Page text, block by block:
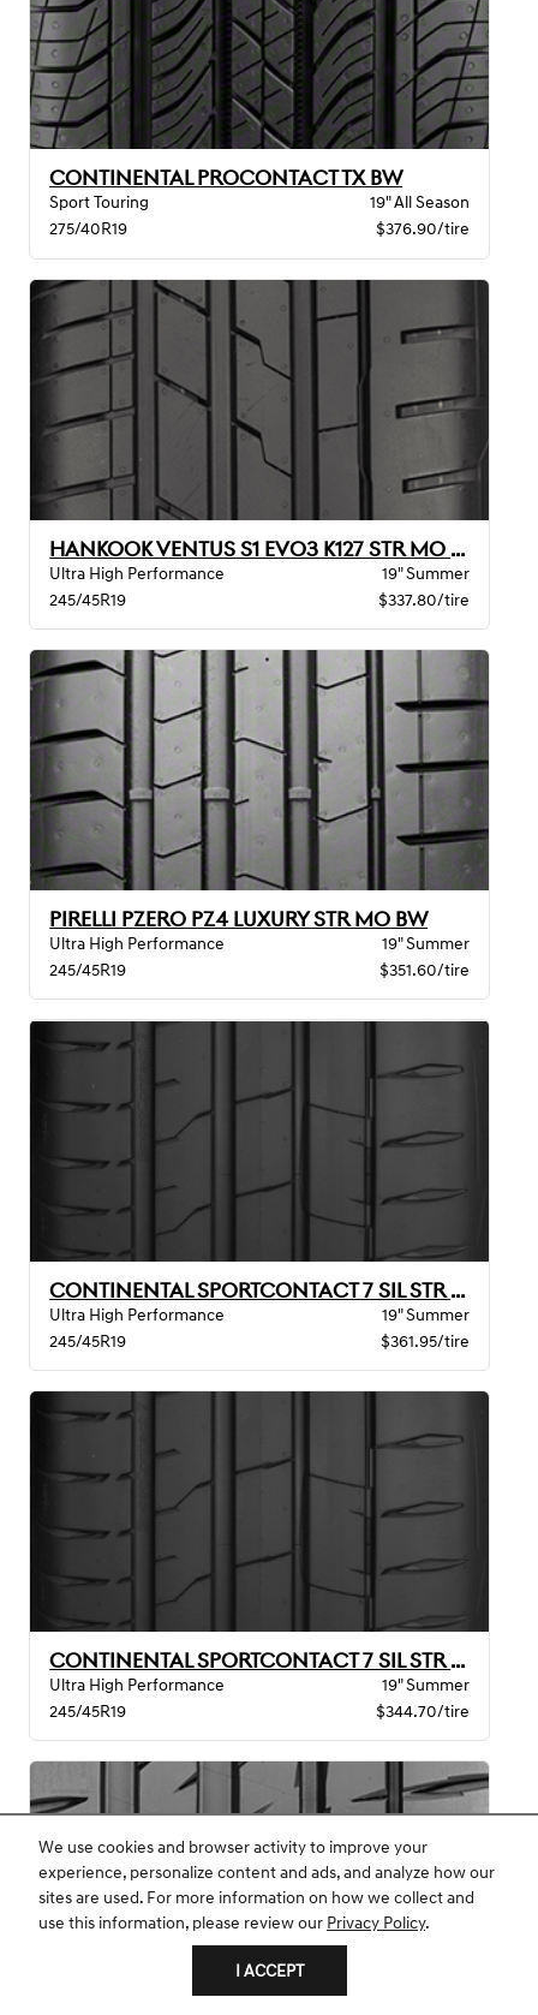
We use cookies and browser activity to improve your
experience, personalize content and ads, and analyze how our
sites are used. For more information on how we collect and
use this information, please review our Privacy Policy.
I ACCEPT
CONTINENTAL PROCONTACT TX BW
Sport Touring
19" All Season
275/40R19
$376.90/tire
HANKOOK VENTUS S1 EVO3 K127 STR MO XL
Ultra High Performance
19" Summer
245/45R19
$337.80/tire
PIRELLI PZERO PZ4 LUXURY STR MO BW
Ultra High Performance
19" Summer
245/45R19
$351.60/tire
CONTINENTAL SPORTCONTACT 7 SIL STR MO BW
Ultra High Performance
19" Summer
245/45R19
$361.95/tire
CONTINENTAL SPORTCONTACT 7 SIL STR MO BW
Ultra High Performance
19" Summer
245/45R19
$344.70/tire